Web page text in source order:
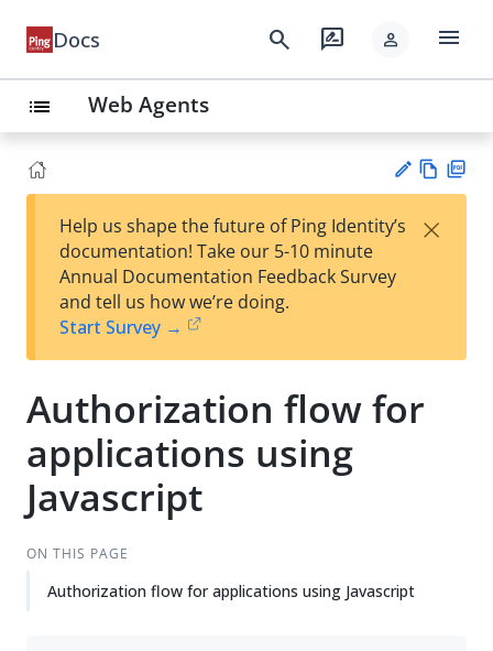
Docs search rate_review person menu
list Web Agents
est
t
w
Help us shape the future of Ping Identity’s
documentation! Take our 5-10 minute
Annual Documentation Feedback Survey
and tell us how we’re doing.
Start Survey →
×
Authorization flow for
applications using
Javascript
ON THIS PAGE
Authorization flow for applications using Javascript